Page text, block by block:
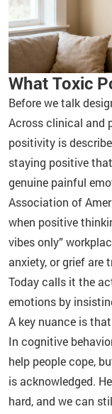
What Toxic
Before we talk
Across clinical and
positivity is
staying positive
genuine painful
Association of
when positive
vibes only”
anxiety, or grief are
Today calls it the
emotions by
A key nuance is
In cognitive
help people cope,
is acknowledged.
hard, and we can